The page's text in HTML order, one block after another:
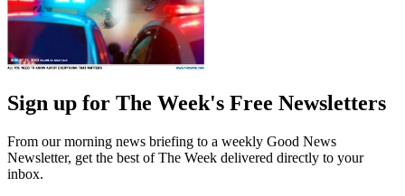
Sign up for The Week's Free Newsletters
From our morning news briefing to a weekly Good News
Newsletter, get the best of The Week delivered directly to your
inbox.